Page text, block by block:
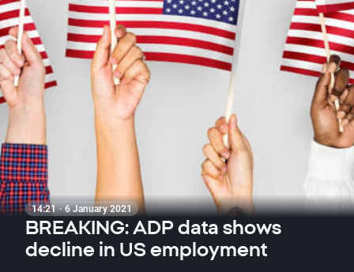
14:21 · 6 January 2021
BREAKING: ADP data shows
decline in US employment